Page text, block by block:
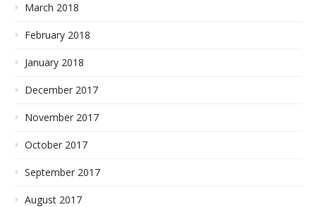
March 2018
February 2018
January 2018
December 2017
November 2017
October 2017
September 2017
August 2017